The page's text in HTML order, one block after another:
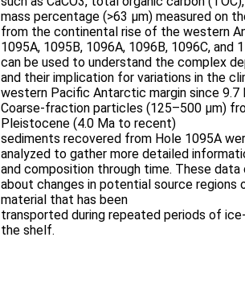
mass percentage (>63 μm) measured on
from the continental rise of the western
1095A, 1095B, 1096A, 1096B, 1096C, and
can be used to understand the complex
and their implication for variations in the
western Pacific Antarctic margin since 9.7
Coarse-fraction particles (125–500 μm)
Pleistocene (4.0 Ma to recent)
sediments recovered from Hole 1095A
analyzed to gather more detailed
and composition through time. These
about changes in potential source regions
material that has been
transported during repeated periods of
the shelf.